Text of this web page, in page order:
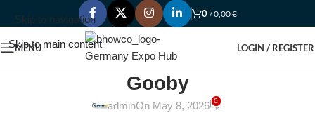
Skip to navigation
Skip to main content
0 /0,00€
MENU LOGIN / REGISTER
Gooby
adminOn May 8, 2026 0